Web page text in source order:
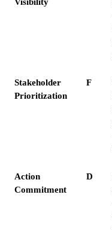
Visibility
Stakeholder
Prioritization
F
Action
Commitment
D